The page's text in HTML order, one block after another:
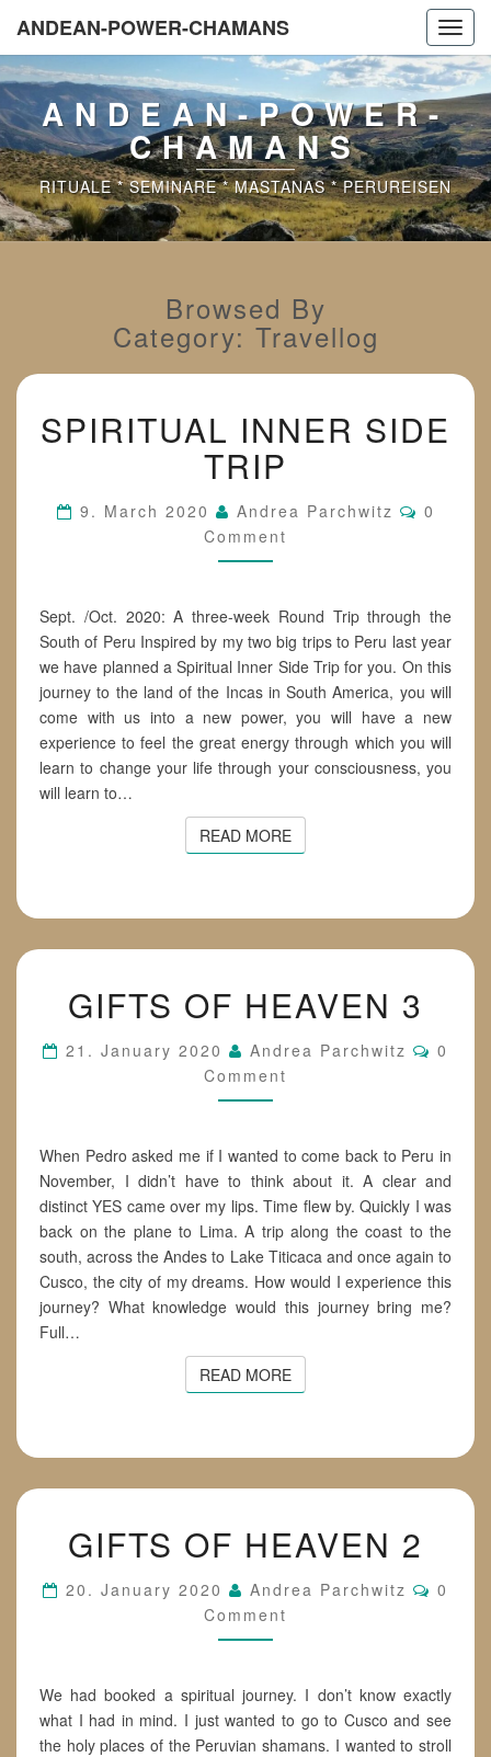
ANDEAN-POWER-CHAMANS
ANDEAN-POWER-
CHAMANS
RITUALE * SEMINARE * MASTANAS * PERUREISEN
Browsed By
Category: Travellog
INNER
SIDE
TRIP
SPIRITUAL INNER SIDE
TRIP
9. March 2020 Andrea Parchwitz
0
Comment
Sept. /Oct. 2020: A three-week Round Trip through the
South of Peru Inspired by my two big trips to Peru last year
we have planned a Spiritual Inner Side Trip for you. On this
journey to the land of the Incas in South America, you will
come with us into a new power, you will have a new
experience to feel the great energy through which you will
learn to change your life through your consciousness, you
will learn to…
READ MOREREAD MORE
OF
HEAVEN
3
GIFTS OF HEAVEN 3
21. January 2020 Andrea Parchwitz
0
Comment
When Pedro asked me if I wanted to come back to Peru in
November, I didn’t have to think about it. A clear and
distinct YES came over my lips. Time flew by. Quickly I was
back on the plane to Lima. A trip along the coast to the
south, across the Andes to Lake Titicaca and once again to
Cusco, the city of my dreams. How would I experience this
journey? What knowledge would this journey bring me?
Full…
READ MOREREAD MORE
OF
HEAVEN
2
GIFTS OF HEAVEN 2
20. January 2020 Andrea Parchwitz
0
Comment
We had booked a spiritual journey. I don’t know exactly
what I had in mind. I just wanted to go to Cusco and see
the holy places of the Peruvian shamans. I wanted to stroll